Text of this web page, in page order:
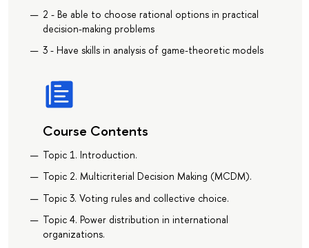
2 - Be able to choose rational options in practical
decision-making problems
3 - Have skills in analysis of game-theoretic models
Course Contents
Topic 1. Introduction.
Topic 2. Multicriterial Decision Making (MCDM).
Topic 3. Voting rules and collective choice.
Topic 4. Power distribution in international
organizations.